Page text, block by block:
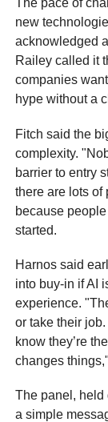
The pace of
new
acknowledged
Railey called it
companies
hype without a
Fitch said the
complexity.
barrier to entry
there are lots of
because
started.
Harnos said
into buy-in if AI
experience.
or take their
know they’re
changes
The panel, held
a simple